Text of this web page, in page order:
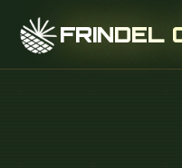
FRINDEL